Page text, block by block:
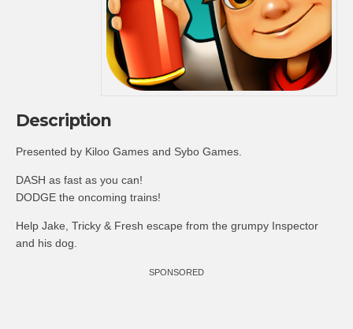
Description
Presented by Kiloo Games and Sybo Games.
DASH as fast as you can!
DODGE the oncoming trains!
Help Jake, Tricky & Fresh escape from the grumpy Inspector
and his dog.
SPONSORED